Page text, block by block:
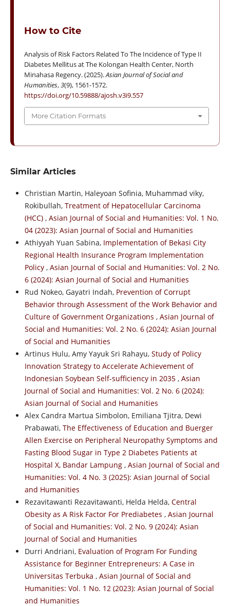
How to Cite
Analysis of Risk Factors Related To The Incidence of Type II
Diabetes Mellitus at The Kolongan Health Center, North
Minahasa Regency. (2025).Asian Journal of Social and
Humanities,3(9), 1561-1572.
https://doi.org/10.59888/ajosh.v3i9.557
More Citation Formats
Similar Articles
Christian Martin, Haleyoan Sofinia, Muhammad viky,
Rokibullah, Treatment of Hepatocellular Carcinoma
(HCC) , Asian Journal of Social and Humanities: Vol. 1 No.
04 (2023): Asian Journal of Social and Humanities
Athiyyah Yuan Sabina, Implementation of Bekasi City
Regional Health Insurance Program Implementation
Policy , Asian Journal of Social and Humanities: Vol. 2 No.
6 (2024): Asian Journal of Social and Humanities
Rud Nokeo, Gayatri Indah, Prevention of Corrupt
Behavior through Assessment of the Work Behavior and
Culture of Government Organizations , Asian Journal of
Social and Humanities: Vol. 2 No. 6 (2024): Asian Journal
of Social and Humanities
Artinus Hulu, Amy Yayuk Sri Rahayu, Study of Policy
Innovation Strategy to Accelerate Achievement of
Indonesian Soybean Self-sufficiency in 2035 , Asian
Journal of Social and Humanities: Vol. 2 No. 6 (2024):
Asian Journal of Social and Humanities
Alex Candra Martua Simbolon, Emiliana Tjitra, Dewi
Prabawati, The Effectiveness of Education and Buerger
Allen Exercise on Peripheral Neuropathy Symptoms and
Fasting Blood Sugar in Type 2 Diabetes Patients at
Hospital X, Bandar Lampung , Asian Journal of Social and
Humanities: Vol. 4 No. 3 (2025): Asian Journal of Social
and Humanities
Rezavitawanti Rezavitawanti, Helda Helda, Central
Obesity as A Risk Factor For Prediabetes , Asian Journal
of Social and Humanities: Vol. 2 No. 9 (2024): Asian
Journal of Social and Humanities
Durri Andriani, Evaluation of Program For Funding
Assistance for Beginner Entrepreneurs: A Case in
Universitas Terbuka , Asian Journal of Social and
Humanities: Vol. 1 No. 12 (2023): Asian Journal of Social
and Humanities